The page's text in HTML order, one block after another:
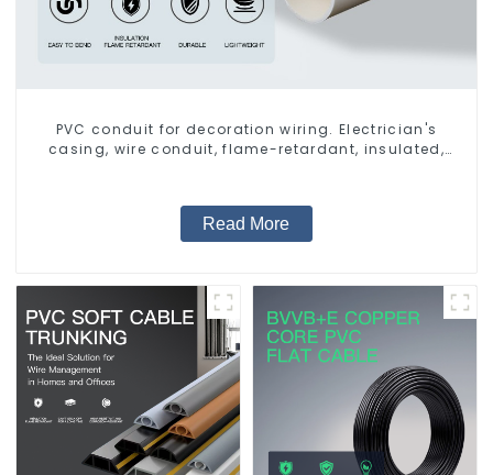
PVC conduit for decoration wiring. Electrician's
casing, wire conduit, flame-retardant, insulated,
Read More